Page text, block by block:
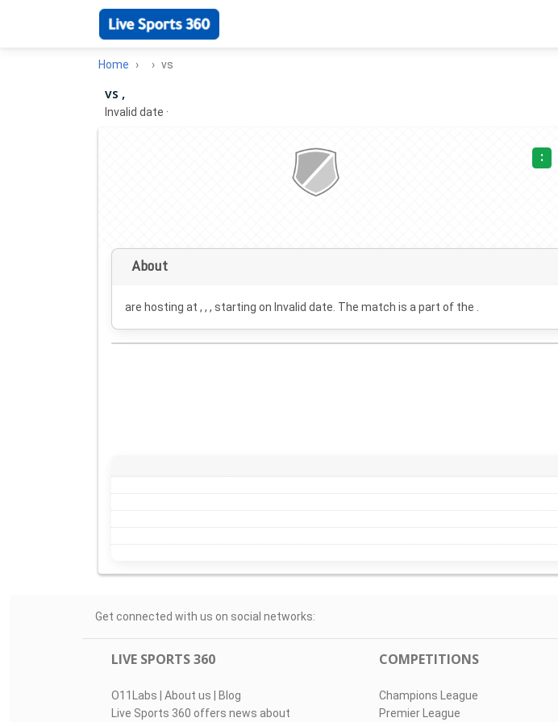
Home vs
vs ,
Invalid date ·
:
About
are hosting at , , , starting on Invalid date . The match is a part of the .
Get connected with us on social networks:
LIVE SPORTS 360
O11Labs | About us | Blog
Live Sports 360 offers news about
COMPETITIONS
Champions League
Premier League